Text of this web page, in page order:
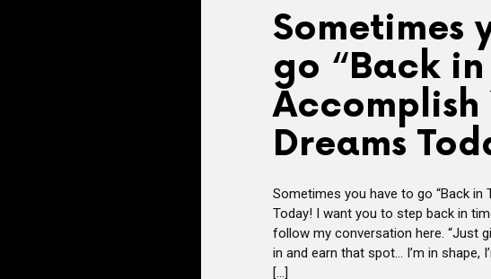
Sometimes
go “Back
Accomplish
Dreams
Sometimes you have to go “Back in
Today! I want you to step back in
follow my conversation here. “Just
in and earn that spot… I’m in shape,
[…]